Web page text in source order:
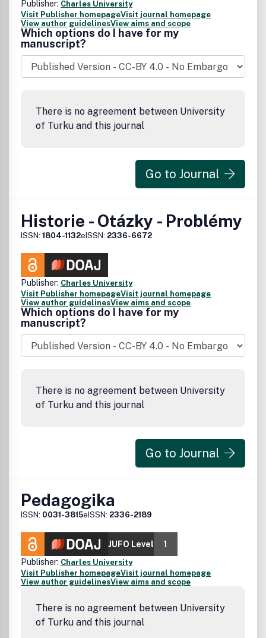
Publisher: Charles University
Visit Publisher homepageVisit journal homepage
View author guidelinesView aims and scope
Which options do I have for my
manuscript?
There is no agreement between University
of Turku and this journal
Go to Journal
Historie - Otázky - Problémy
ISSN: 1804-1132eISSN: 2336-6672
Publisher: Charles University
Visit Publisher homepageVisit journal homepage
View author guidelinesView aims and scope
Which options do I have for my
manuscript?
There is no agreement between University
of Turku and this journal
Go to Journal
Pedagogika
ISSN: 0031-3815eISSN: 2336-2189
JUFO Level
1
Publisher: Charles University
Visit Publisher homepageVisit journal homepage
View author guidelinesView aims and scope
There is no agreement between University
of Turku and this journal